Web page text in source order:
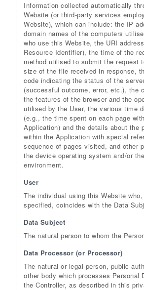
Information collected automatically
Website (or third-party services
Website), which can include: the IP
domain names of the computers
who use this Website, the URI
Resource Identifier), the time of the
method utilised to submit the request
size of the file received in response,
code indicating the status of the
(successful outcome, error, etc.), the
the features of the browser and the
utilised by the User, the various time
(e.g., the time spent on each page
Application) and the details about the
within the Application with special
sequence of pages visited, and other
the device operating system and/or
environment.
User
The individual using this Website
specified, coincides with the Data
Data Subject
The natural person to whom the
Data Processor (or Processor)
The natural or legal person, public
other body which processes Personal
the Controller, as described in this